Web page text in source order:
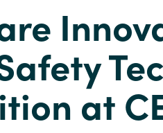
at